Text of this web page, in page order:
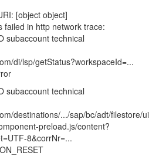
[object object]
failed in http network trace:
subaccount technical
di/lsp/getStatus?workspaceId=...
subaccount technical
destinations/.../sap/bc/adt/filestore/
preload.js/content?
8&corrNr=...